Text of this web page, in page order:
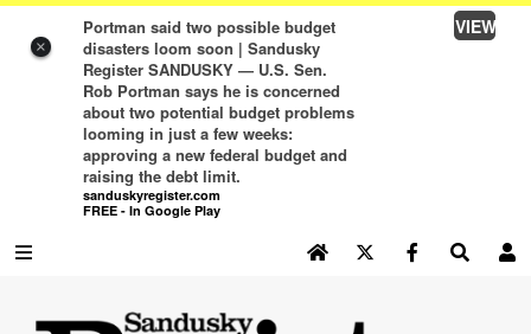
×
Portman said two possible budget
disasters loom soon | Sandusky
Register SANDUSKY — U.S. Sen.
Rob Portman says he is concerned
about two potential budget problems
looming in just a few weeks:
approving a new federal budget and
raising the debt limit.
sanduskyregister.com
FREE - In Google Play
VIEW